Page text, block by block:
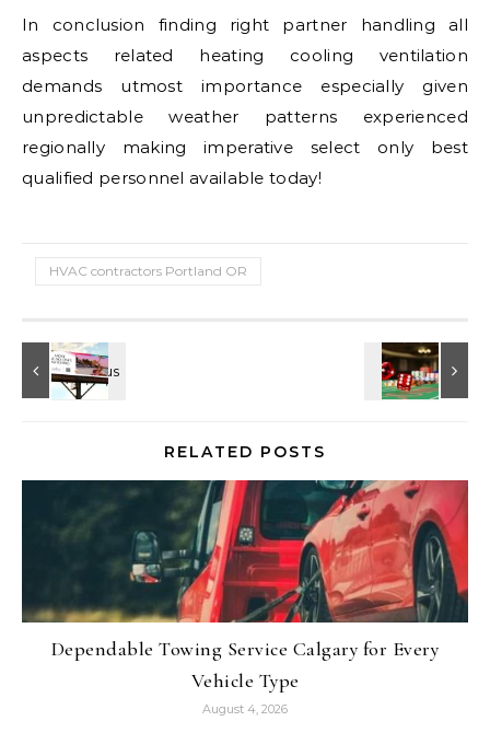
In conclusion finding right partner handling all
aspects related heating cooling ventilation
demands utmost importance especially given
unpredictable weather patterns experienced
regionally making imperative select only best
qualified personnel available today!
HVAC contractors Portland OR
RELATED POSTS
Dependable Towing Service Calgary for Every
Vehicle Type
August 4, 2026